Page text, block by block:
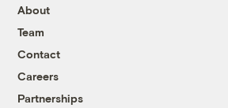
About
Team
Contact
Careers
Partnerships